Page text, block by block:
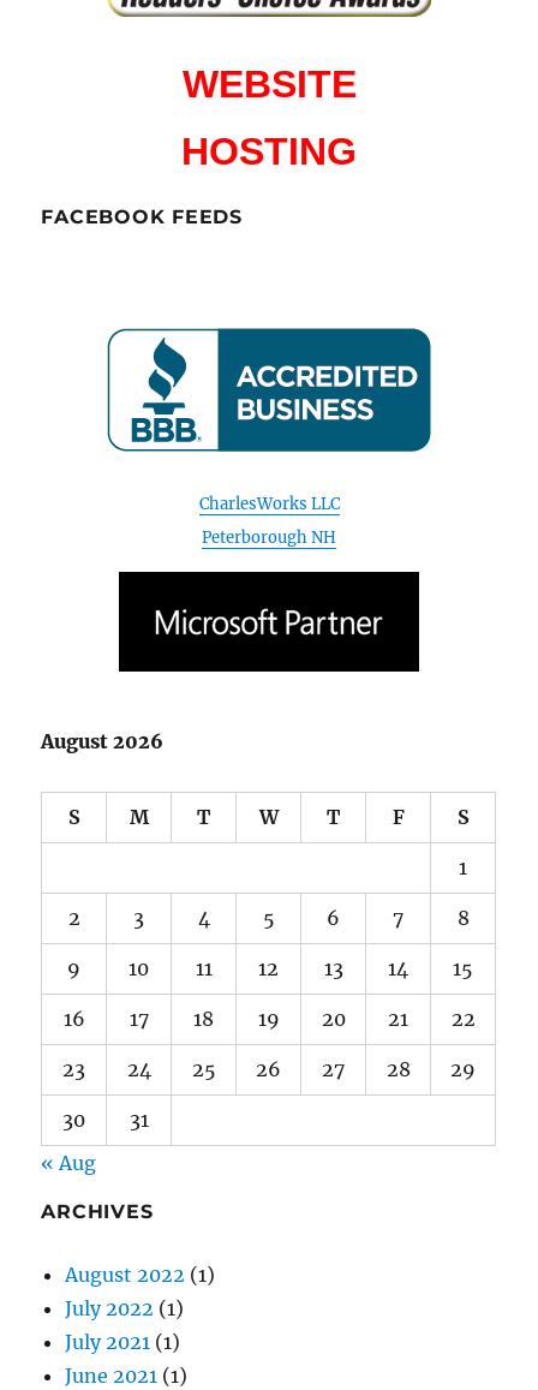
WEBSITE
HOSTING
FACEBOOK FEEDS
CharlesWorks LLC
Peterborough NH
August 2026
S M T W T F S
1
2 3 4 5 6 7 8
9 10 11 12 13 14 15
16 17 18 19 20 21 22
23 24 25 26 27 28 29
30
31
« Aug
ARCHIVES
August 2022 (1)
July 2022 (1)
July 2021 (1)
June 2021 (1)